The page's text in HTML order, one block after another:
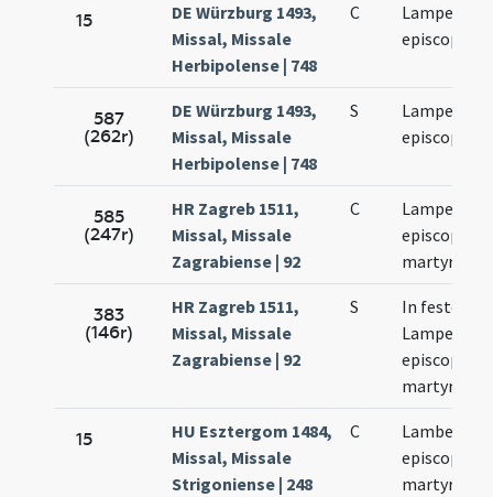
15
DE Würzburg 1493,
Missal, Missale
Herbipolense | 748
C
Lamperti
episcopi
587
(262r)
DE Würzburg 1493,
Missal, Missale
Herbipolense | 748
S
Lamperti
episcopi
585
(247r)
HR Zagreb 1511,
Missal, Missale
Zagrabiense | 92
C
Lamperti
episcopi et
martyris
383
(146r)
HR Zagreb 1511,
Missal, Missale
Zagrabiense | 92
S
In festo
Lamperti
episcopi
martyris
15
HU Esztergom 1484,
Missal, Missale
Strigoniense | 248
C
Lamberti
episcopi et
martyris